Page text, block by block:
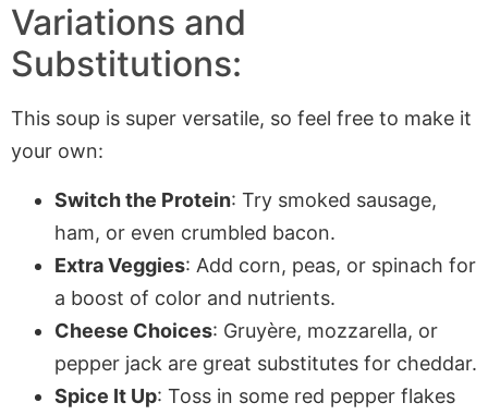
Variations and
Substitutions:
This soup is super versatile, so feel free to make it
your own:
Switch the Protein: Try smoked sausage,
ham, or even crumbled bacon.
Extra Veggies: Add corn, peas, or spinach for
a boost of color and nutrients.
Cheese Choices: Gruyère, mozzarella, or
pepper jack are great substitutes for cheddar.
Spice It Up: Toss in some red pepper flakes